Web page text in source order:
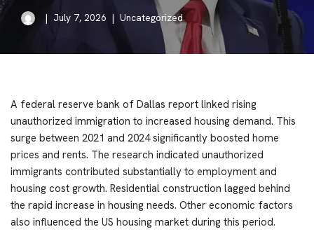
July 7, 2026 Uncategorized
A federal reserve bank of Dallas report linked rising
unauthorized immigration to increased housing demand. This
surge between 2021 and 2024 significantly boosted home
prices and rents. The research indicated unauthorized
immigrants contributed substantially to employment and
housing cost growth. Residential construction lagged behind
the rapid increase in housing needs. Other economic factors
also influenced the US housing market during this period.